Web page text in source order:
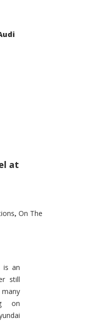
at
, On The
is an
still
on